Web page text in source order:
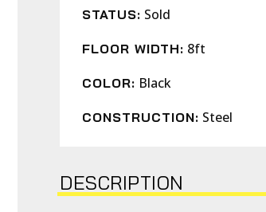
STATUS: Sold
FLOOR WIDTH: 8ft
COLOR: Black
CONSTRUCTION: Steel
DESCRIPTION